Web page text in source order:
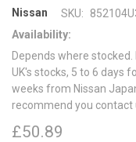
Nissan SKU:
Availability:
Depends where
UK's stocks, 5 to 6 days
weeks from Nissan
recommend you contact
£50.89